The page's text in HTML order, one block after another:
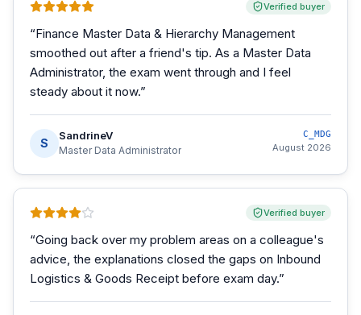
Verified buyer
“Finance Master Data & Hierarchy Management
smoothed out after a friend's tip. As a Master Data
Administrator, the exam went through and I feel
steady about it now.”
S
SandrineV
Master Data Administrator
C_MDG
August 2026
Verified buyer
“Going back over my problem areas on a colleague's
advice, the explanations closed the gaps on Inbound
Logistics & Goods Receipt before exam day.”